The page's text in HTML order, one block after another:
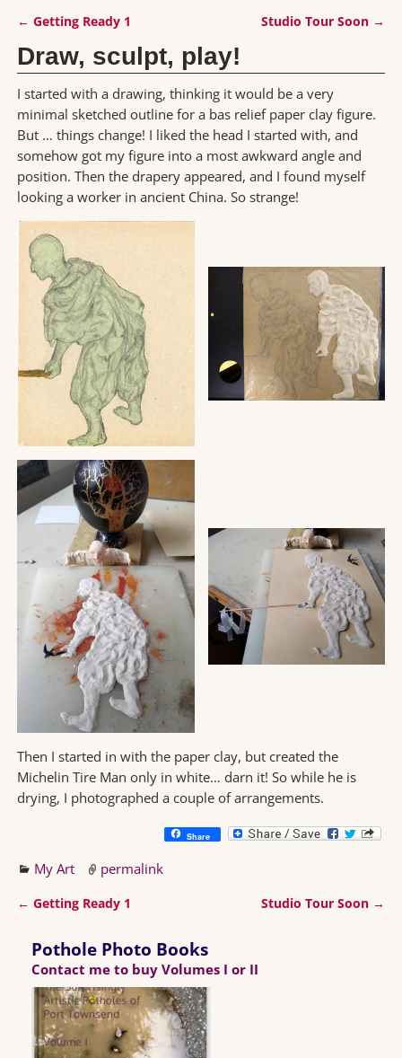
← Getting Ready 1 Studio Tour Soon →
Draw, sculpt, play!
I started with a drawing, thinking it would be a very
minimal sketched outline for a bas relief paper clay figure.
But … things change! I liked the head I started with, and
somehow got my figure into a most awkward angle and
position. Then the drapery appeared, and I found myself
looking a worker in ancient China. So strange!
Then I started in with the paper clay, but created the
Michelin Tire Man only in white… darn it! So while he is
drying, I photographed a couple of arrangements.
Share
My Art permalink
← Getting Ready 1 Studio Tour Soon →
Pothole Photo Books
Contact me to buy Volumes I or II